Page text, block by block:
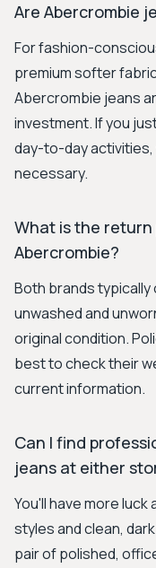
Are Abercrombie
For fashion-
premium softer
Abercrombie jeans
investment. If you
day-to-day activities,
necessary.
What is the
Abercrombie?
Both brands
unwashed and
original condition.
best to check their
current information.
Can I find
jeans at either
You'll have more
styles and clean,
pair of polished,